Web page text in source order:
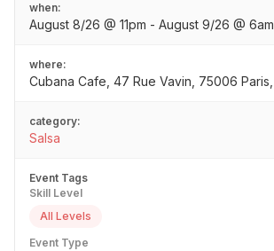
when:
August 8/26 @ 11pm - August 9/26 @ 6am
where:
Cubana Cafe, 47 Rue Vavin, 75006
category:
Salsa
Event Tags
Skill Level
All Levels
Event Type